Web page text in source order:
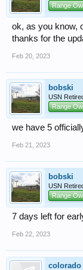
Range
ok, as you know,
thanks for the
Feb 20, 2023
bobski
USN
Range
we have 5
Feb 21, 2023
bobski
USN
Range
7 days left for
Feb 22, 2023
colorado